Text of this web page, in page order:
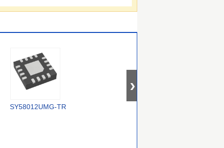
SY58012UMG-TR